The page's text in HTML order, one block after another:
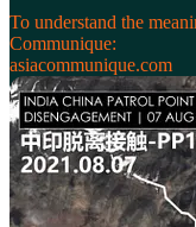
To understand the
asiacommunique.com